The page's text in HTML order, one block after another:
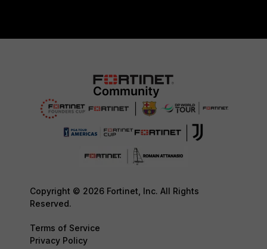
Copyright © 2026 Fortinet, Inc. All Rights
Reserved.
Terms of Service
Privacy Policy